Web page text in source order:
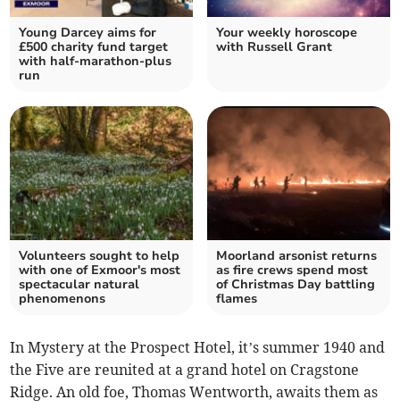
Young Darcey aims for
£500 charity fund target
with half-marathon-plus
run
Your weekly horoscope
with Russell Grant
Volunteers sought to help
with one of Exmoor's most
spectacular natural
phenomenons
Moorland arsonist returns
as fire crews spend most
of Christmas Day battling
flames
In Mystery at the Prospect Hotel, it’s summer 1940 and
the Five are reunited at a grand hotel on Cragstone
Ridge. An old foe, Thomas Wentworth, awaits them as